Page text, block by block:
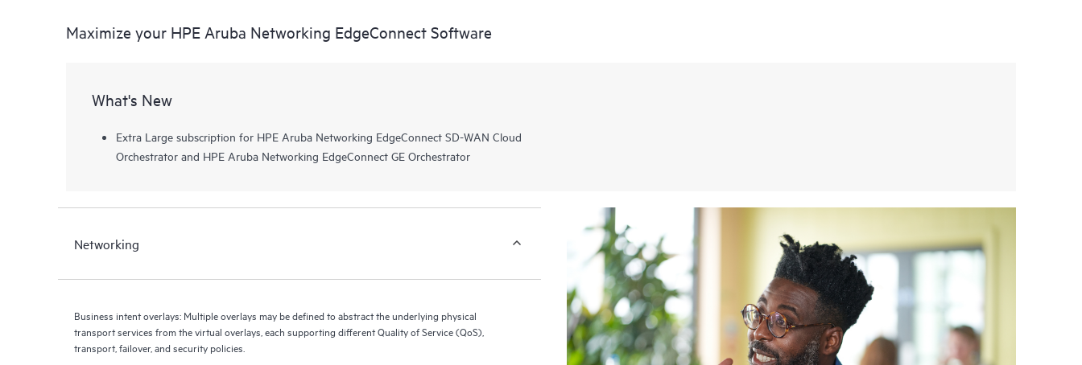
Maximize your HPE Aruba Networking EdgeConnect Software
What's New
Extra Large subscription for HPE Aruba Networking EdgeConnect SD-WAN Cloud
Orchestrator and HPE Aruba Networking EdgeConnect GE Orchestrator
Networking
Business intent overlays: Multiple overlays may be defined to abstract the underlying physical
transport services from the virtual overlays, each supporting different Quality of Service (QoS),
transport, failover, and security policies.